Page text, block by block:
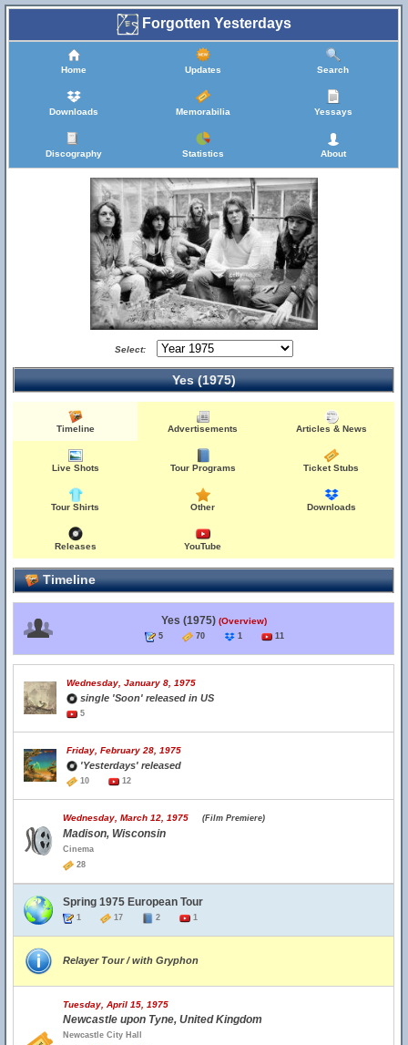
Forgotten Yesterdays
Home Updates Search
Downloads Memorabilia Yessays
Discography Statistics About
Select:
Yes (1975)
Timeline Advertisements Articles & News
Live Shots Tour Programs Ticket Stubs
Tour Shirts Other Downloads
Releases YouTube
Timeline
Yes (1975) (Overview)
5 70 1 11
Wednesday, January 8, 1975
single 'Soon' released in US
5
Friday, February 28, 1975
'Yesterdays' released
10 12
Wednesday, March 12, 1975 (Film Premiere)
Madison, Wisconsin
Cinema
28
Spring 1975 European Tour
1 17 2 1
Relayer Tour / with Gryphon
Tuesday, April 15, 1975
Newcastle upon Tyne, United Kingdom
Newcastle City Hall